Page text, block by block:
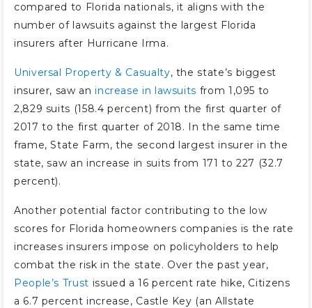
compared to Florida nationals, it aligns with the
number of lawsuits against the largest Florida
insurers after Hurricane Irma.
Universal Property & Casualty, the state’s biggest
insurer, saw anincrease in lawsuits from 1,095 to
2,829 suits (158.4 percent) from the first quarter of
2017 to the first quarter of 2018. In the same time
frame, State Farm, the second largest insurer in the
state, saw an increase in suits from 171 to 227 (32.7
percent).
Another potential factor contributing to the low
scores for Florida homeowners companies is the rate
increases insurers impose on policyholders to help
combat the risk in the state. Over the past year,
People’s Trust issued a 16 percent rate hike, Citizens
a 6.7 percent increase, Castle Key (an Allstate